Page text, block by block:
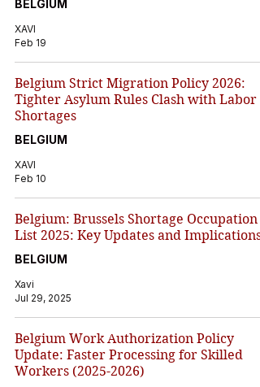
BELGIUM
XAVI
Feb 19
Belgium Strict Migration Policy 2026:
Tighter Asylum Rules Clash with Labor
Shortages
BELGIUM
XAVI
Feb 10
Belgium: Brussels Shortage Occupation
List 2025: Key Updates and Implications
BELGIUM
Xavi
Jul 29, 2025
Belgium Work Authorization Policy
Update: Faster Processing for Skilled
Workers (2025-2026)